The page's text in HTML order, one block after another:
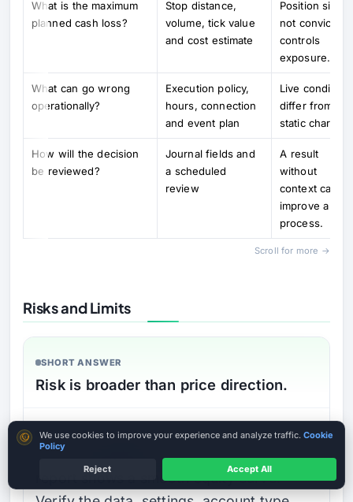
What is the maximum
planned cash loss?
Stop distance,
volume, tick value
and cost estimate
Position size,
not conviction,
controls
exposure.
What can go wrong
operationally?
Execution policy,
hours, connection
and event plan
Live
differ from
static charts.
How will the decision
be reviewed?
Journal fields and
a scheduled
review
A result
without
context cannot
improve a
process.
Scroll for more →
Risks and Limits
SHORT ANSWER
Risk is broader than price direction.
DETAILED EXPLANATION
Do not download an EA because its
report shows a smooth equity curve.
Cookie consent
We use cookies to improve your experience and analyze traffic. Cookie
Policy
Reject Accept All